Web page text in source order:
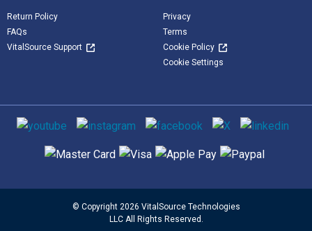
Return Policy
FAQs
VitalSource Support
Privacy
Terms
Cookie Policy
Cookie Settings
Social media
Supported payment methods
© Copyright 2026 VitalSource Technologies
LLC All Rights Reserved.